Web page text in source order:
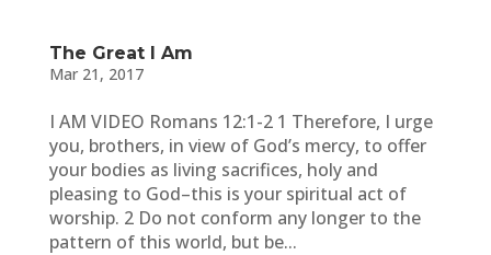
The Great I Am
Mar 21, 2017
I AM VIDEO Romans 12:1-2 1 Therefore, I urge
you, brothers, in view of God’s mercy, to offer
your bodies as living sacrifices, holy and
pleasing to God–this is your spiritual act of
worship. 2 Do not conform any longer to the
pattern of this world, but be...